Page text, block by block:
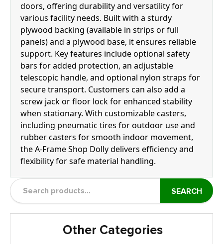
doors, offering durability and versatility for
various facility needs. Built with a sturdy
plywood backing (available in strips or full
panels) and a plywood base, it ensures reliable
support. Key features include optional safety
bars for added protection, an adjustable
telescopic handle, and optional nylon straps for
secure transport. Customers can also add a
screw jack or floor lock for enhanced stability
when stationary. With customizable casters,
including pneumatic tires for outdoor use and
rubber casters for smooth indoor movement,
the A-Frame Shop Dolly delivers efficiency and
flexibility for safe material handling.
SEARCH
Other Categories